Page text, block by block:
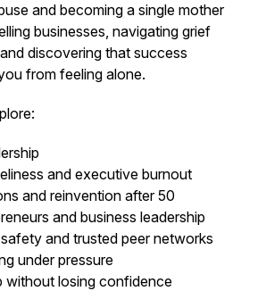
and becoming a single mother
businesses, navigating grief
discovering that success
from feeling alone.
and executive burnout
and reinvention after 50
and business leadership
and trusted peer networks
under pressure
without losing confidence